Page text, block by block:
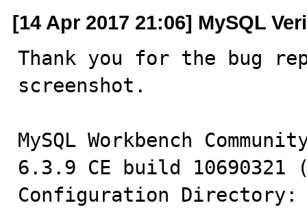
[14 Apr 2017 21:06] MySQL
Thank you for the bug
screenshot.
MySQL Workbench
6.3.9 CE build
Configuration Directory: